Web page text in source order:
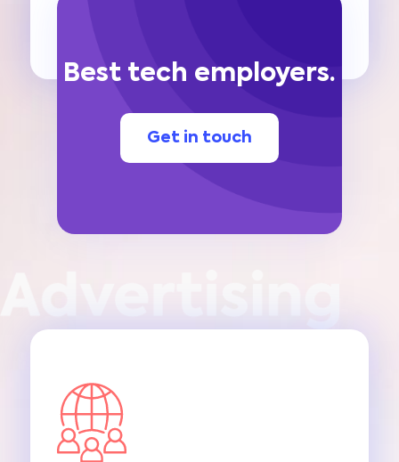
Best tech employers.
Get in touch